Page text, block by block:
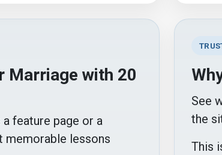
Marriage with 20
feature page or a
memorable lessons
See
the
This